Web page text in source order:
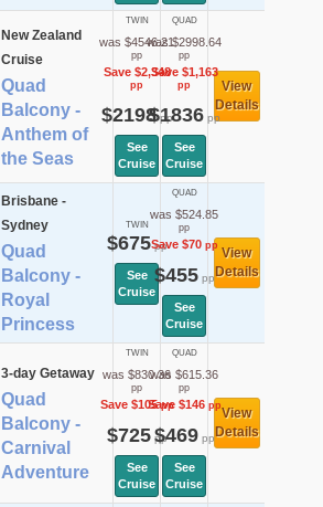
New Zealand
Cruise
Quad
Balcony -
Anthem of
the Seas
TWIN
was $4546.21
pp
Save $2,348
pp
$2198pp
See
Cruise
QUAD
was $2998.64
pp
Save $1,163
pp
$1836pp
See
Cruise
View
Details
Brisbane -
Sydney
Quad
Balcony -
Royal
Princess
TWIN
$675pp
See
Cruise
QUAD
was $524.85
pp
Save $70pp
$455pp
See
Cruise
View
Details
3-day Getaway
Quad
Balcony -
Carnival
Adventure
TWIN
was $830.36
pp
Save $105pp
$725pp
See
Cruise
QUAD
was $615.36
pp
Save $146pp
$469pp
See
Cruise
View
Details